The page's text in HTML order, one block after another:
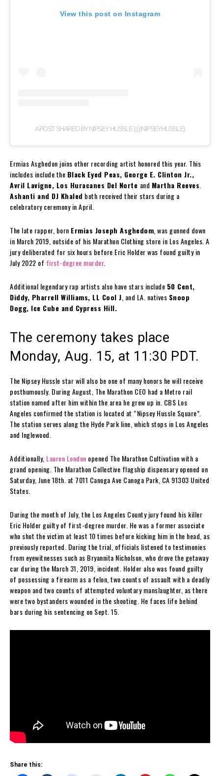
View this post on Instagram
A POST SHARED BY NIPSEY HUSSLE (@NIPSEYHUSSLE)
Ermias Asghedon joins other recording artist honored this year. This
includes include the Black Eyed Peas, George E. Clinton Jr.,
Avril Lavigne, Los Huracanes Del Norte and Martha Reeves
Ashanti and DJ Khaled both received their stars during a
celebratory ceremony in April.
The late rapper, born Ermias Joseph Asghedom , was gunned down
in March 2019, outside of his Marathon Clothing store in Los Angeles. A
jury deliberated for six hours before Eric Holder was found guilty in
July 2022 of first-degree murder.
Additional legendary rap artists also have stars include 50 Cent,
Diddy, Pharrell Williams, LL Cool J , and LA. natives Snoop
Dogg, Ice Cube and Cypress Hill.
The ceremony takes place
Monday, Aug. 15, at 11:30 PDT.
The Nipsey Hussle star will also be one of many honors he will receive
posthumously. During August, The Marathon CEO had a Metro rail
station named after him within the area he grew up in. CBS Los
Angeles confirmed the station is located at “Nipsey Hussle Square”.
The station serves along the Hyde Park line, which stops in Los Angeles
and Inglewood.
Additionally, Lauren London opened The Marathon Cultivation with a
grand opening. The Marathon Collective flagship dispensary opened on
Saturday, June 18th. at 7011 Canoga Ave Canoga Park, CA 91303 United
States.
During the month of July, the Los Angeles County jury found his killer
Eric Holder guilty of first-degree murder. He was a former associate
who shot the victim at least 10 times before kicking him in the head, as
previously reported. During the trial, officials listened to testimonies
from eyewitnesses such as Bryannita Nicholson, who drove the getaway
car during the March 31, 2019, incident. Holder also was found guilty
of possessing a firearm as a felon, two counts of assault with a deadly
weapon and two counts of attempted voluntary manslaughter, as there
were two bystanders wounded in the shooting. He faces life behind
bars during his sentencing on Sept. 15.
Share this: